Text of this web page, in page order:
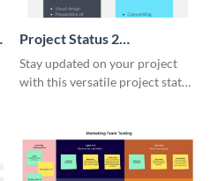
Project Status 2
Whiteboard
Stay updated on your project
with this versatile project status